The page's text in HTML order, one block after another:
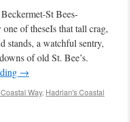
St Bees-
of theseIs that tall crag,
stands, a watchful sentry,
of old St. Bee’s.
→
Way, Hadrian's Coastal